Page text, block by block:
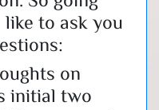
to ask you
on
initial two